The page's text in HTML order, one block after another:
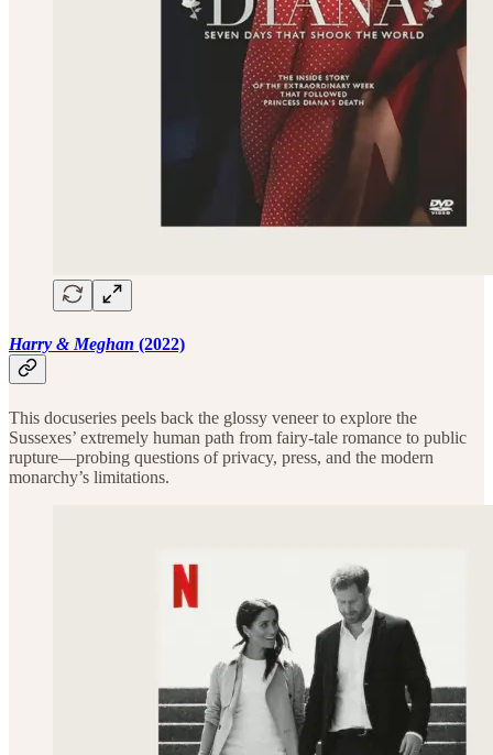
Harry & Meghan (2022)
This docuseries peels back the glossy veneer to explore the
Sussexes’ extremely human path from fairy-tale romance to public
rupture—probing questions of privacy, press, and the modern
monarchy’s limitations.